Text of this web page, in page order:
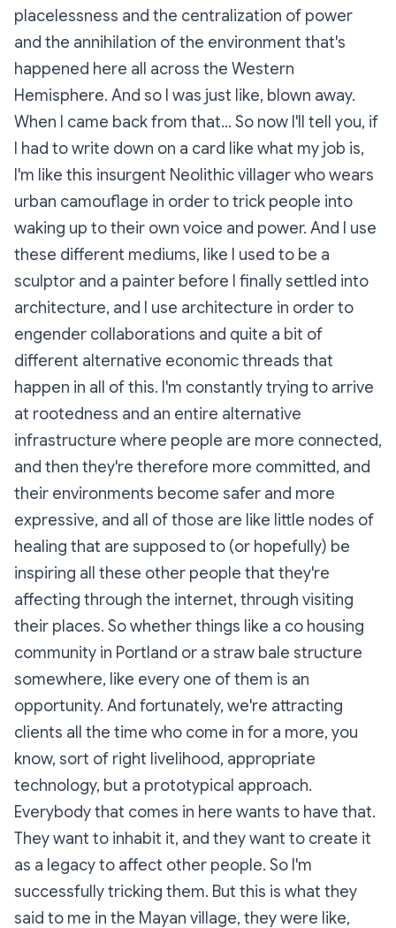
placelessness and the centralization of power
and the annihilation of the environment that's
happened here all across the Western
Hemisphere. And so I was just like, blown away.
When I came back from that… So now I'll tell you, if
I had to write down on a card like what my job is,
I'm like this insurgent Neolithic villager who wears
urban camouflage in order to trick people into
waking up to their own voice and power. And I use
these different mediums, like I used to be a
sculptor and a painter before I finally settled into
architecture, and I use architecture in order to
engender collaborations and quite a bit of
different alternative economic threads that
happen in all of this. I'm constantly trying to arrive
at rootedness and an entire alternative
infrastructure where people are more connected,
and then they're therefore more committed, and
their environments become safer and more
expressive, and all of those are like little nodes of
healing that are supposed to (or hopefully) be
inspiring all these other people that they're
affecting through the internet, through visiting
their places. So whether things like a co housing
community in Portland or a straw bale structure
somewhere, like every one of them is an
opportunity. And fortunately, we're attracting
clients all the time who come in for a more, you
know, sort of right livelihood, appropriate
technology, but a prototypical approach.
Everybody that comes in here wants to have that.
They want to inhabit it, and they want to create it
as a legacy to affect other people. So I'm
successfully tricking them. But this is what they
said to me in the Mayan village, they were like,